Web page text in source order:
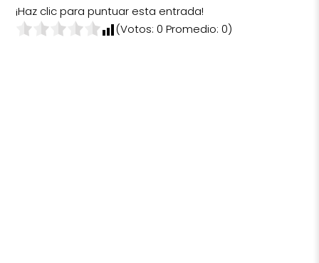
¡Haz clic para puntuar esta entrada!
(Votos:0 Promedio:0)